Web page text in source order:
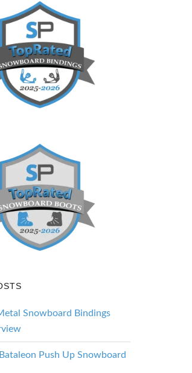
Snowboard Bindings
Push Up Snowboard